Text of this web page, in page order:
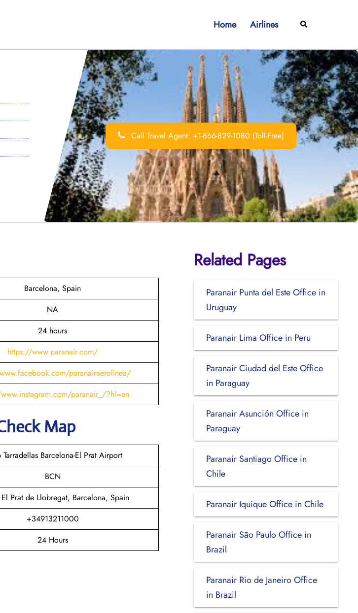
Home Airlines Search
Call Travel Agent: +1-866-829-1080 (Toll-Free)
Barcelona, Spain
NA
24 hours
https://www.paranair.com/
paranairaerolinea/
paranair_/?hl=en
Map
Tarradellas Barcelona-El Prat Airport
BCN
Prat de Llobregat, Barcelona, Spain
+34913211000
24 Hours
Related Pages
Paranair Punta del Este Office in
Uruguay
Paranair Lima Office in Peru
Paranair Ciudad del Este Office
in Paraguay
Paranair Asunción Office in
Paraguay
Paranair Santiago Office in
Chile
Paranair Iquique Office in Chile
Paranair São Paulo Office in
Brazil
Paranair Rio de Janeiro Office
in Brazil